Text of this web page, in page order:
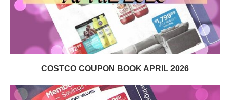
COSTCO COUPON BOOK APRIL 2026